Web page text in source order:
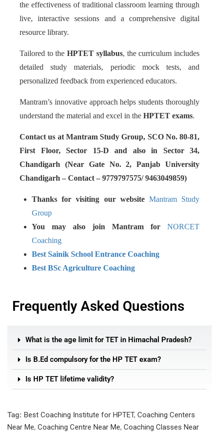
the effectiveness of traditional classroom learning through
live, interactive sessions and a comprehensive digital
resource library.
Tailored to theHPTET syllabus, the curriculum includes
detailed study materials, periodic mock tests, and
personalized feedback from experienced educators.
Mantram’s innovative approach helps students thoroughly
understand the material and excel in the HPTET exams.
Contact us at Mantram Study Group, SCO No. 80-81,
First Floor, Sector 15-D and also in Sector 34,
Chandigarh (Near Gate No. 2, Panjab University
Chandigarh – Contact – 9779797575/ 9463049859)
Thanks for visiting our website Mantram Study
Group
You may also join Mantram for NORCET
Coaching
Best Sainik School Entrance Coaching
Best BSc Agriculture Coaching
Frequently Asked Questions
What is the age limit for TET in Himachal Pradesh?
Is B.Ed compulsory for the HP TET exam?
Is HP TET lifetime validity?
Tag: Best Coaching Institute for HPTET, Coaching Centers
Near Me, Coaching Centre Near Me, Coaching Classes Near